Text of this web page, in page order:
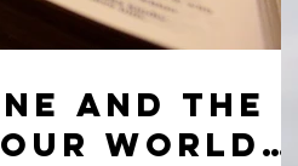
and The